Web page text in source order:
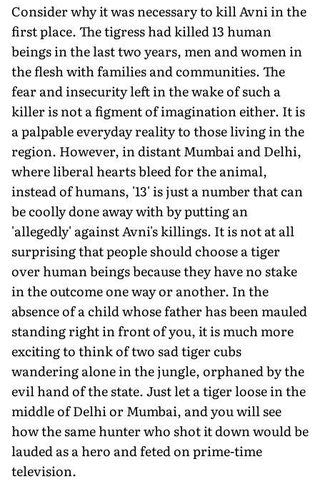
Consider why it was necessary to kill Avni in the
first place. The tigress had killed 13 human
beings in the last two years, men and women in
the flesh with families and communities. The
fear and insecurity left in the wake of such a
killer is not a figment of imagination either. It is
a palpable everyday reality to those living in the
region. However, in distant Mumbai and Delhi,
where liberal hearts bleed for the animal,
instead of humans, '13' is just a number that can
be coolly done away with by putting an
'allegedly' against Avni's killings. It is not at all
surprising that people should choose a tiger
over human beings because they have no stake
in the outcome one way or another. In the
absence of a child whose father has been mauled
standing right in front of you, it is much more
exciting to think of two sad tiger cubs
wandering alone in the jungle, orphaned by the
evil hand of the state. Just let a tiger loose in the
middle of Delhi or Mumbai, and you will see
how the same hunter who shot it down would be
lauded as a hero and feted on prime-time
television.